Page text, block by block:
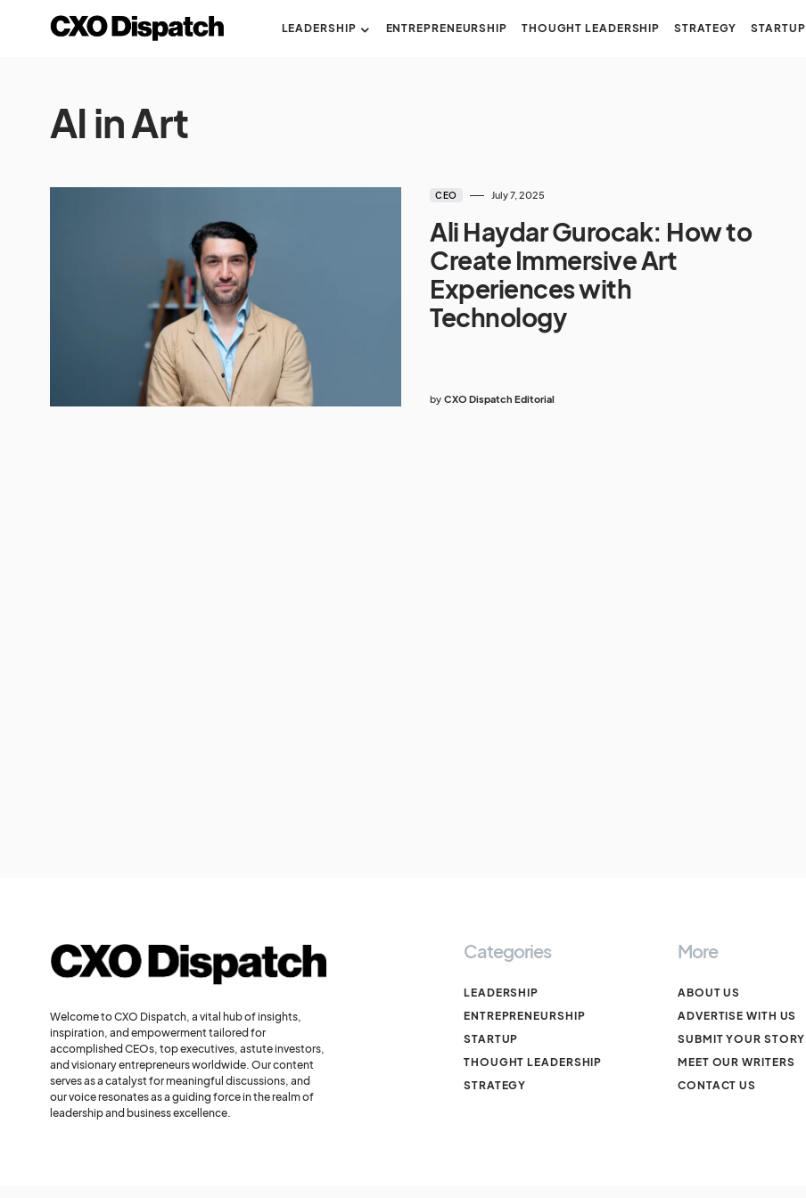
LEADERSHIP ENTREPRENEURSHIP THOUGHT LEADERSHIP STRATEGY STARTUP
AI in Art
CEO July 7, 2025
Ali Haydar Gurocak: How to
Create Immersive Art
Experiences with
Technology
by CXO Dispatch Editorial
Welcome to CXO Dispatch, a vital hub of insights,
inspiration, and empowerment tailored for
accomplished CEOs, top executives, astute investors,
and visionary entrepreneurs worldwide. Our content
serves as a catalyst for meaningful discussions, and
our voice resonates as a guiding force in the realm of
leadership and business excellence.
Categories
LEADERSHIP
ENTREPRENEURSHIP
STARTUP
THOUGHT LEADERSHIP
STRATEGY
More
ABOUT US
ADVERTISE WITH US
SUBMIT YOUR STORY
MEET OUR WRITERS
CONTACT US